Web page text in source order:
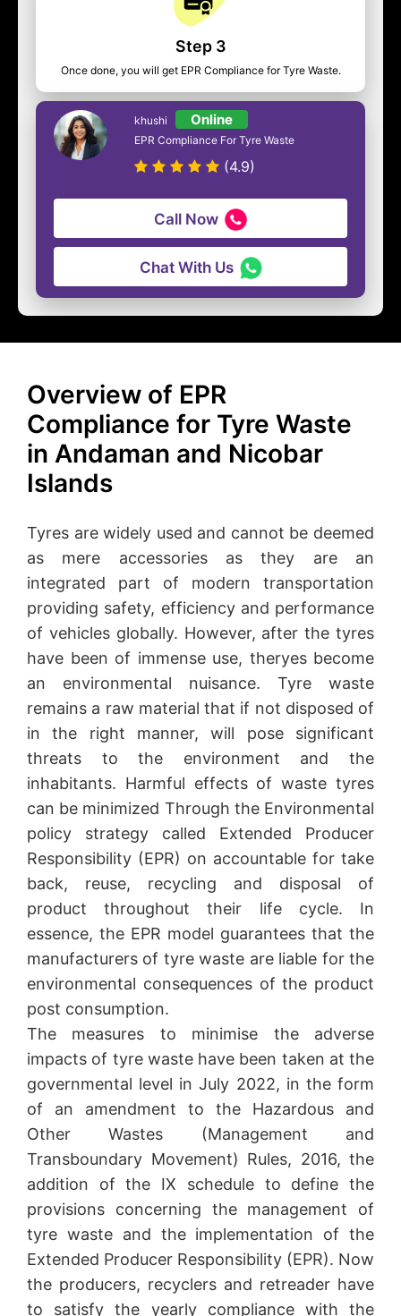
Step 3
Once done, you will get EPR Compliance for Tyre Waste.
khushi Online
EPR Compliance For Tyre Waste
(4.9)
Call Now
Chat With Us
Overview of EPR
Compliance for Tyre Waste
in Andaman and Nicobar
Islands
Tyres are widely used and cannot be deemed
as mere accessories as they are an
integrated part of modern transportation
providing safety, efficiency and performance
of vehicles globally. However, after the tyres
have been of immense use, theryes become
an environmental nuisance. Tyre waste
remains a raw material that if not disposed of
in the right manner, will pose significant
threats to the environment and the
inhabitants. Harmful effects of waste tyres
can be minimized Through the Environmental
policy strategy called Extended Producer
Responsibility (EPR) on accountable for take
back, reuse, recycling and disposal of
product throughout their life cycle. In
essence, the EPR model guarantees that the
manufacturers of tyre waste are liable for the
environmental consequences of the product
post consumption.
The measures to minimise the adverse
impacts of tyre waste have been taken at the
governmental level in July 2022, in the form
of an amendment to the Hazardous and
Other Wastes (Management and
Transboundary Movement) Rules, 2016, the
addition of the IX schedule to define the
provisions concerning the management of
tyre waste and the implementation of the
Extended Producer Responsibility (EPR). Now
the producers, recyclers and retreader have
to satisfy the yearly compliance with the